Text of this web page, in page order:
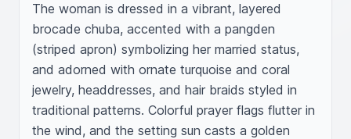
The woman is dressed in a vibrant, layered
brocade chuba, accented with a pangden
(striped apron) symbolizing her married status,
and adorned with ornate turquoise and coral
jewelry, headdresses, and hair braids styled in
traditional patterns. Colorful prayer flags flutter in
the wind, and the setting sun casts a golden